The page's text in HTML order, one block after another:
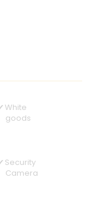
White
goods
Security
Camera